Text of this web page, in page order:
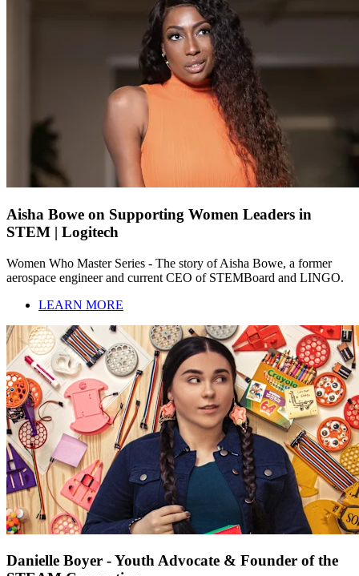
Aisha Bowe on Supporting Women Leaders in
STEM | Logitech
Women Who Master Series - The story of Aisha Bowe, a former
aerospace engineer and current CEO of STEMBoard and LINGO.
LEARN MORE
Danielle Boyer - Youth Advocate & Founder of the